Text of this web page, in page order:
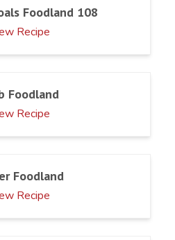
Foodland 108
Recipe
Foodland
Recipe
Foodland
Recipe